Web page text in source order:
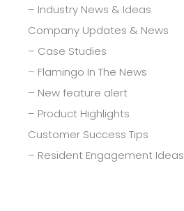
– Industry News & Ideas
Company Updates & News
– Case Studies
– Flamingo In The News
– New feature alert
– Product Highlights
Customer Success Tips
– Resident Engagement Ideas